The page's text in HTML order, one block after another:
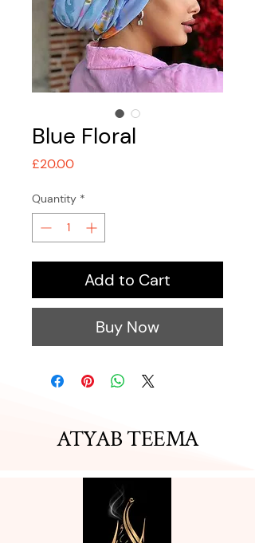
Blue Floral
£20.00Price
Quantity *
Add to Cart
Buy Now
ATYAB TEEMA